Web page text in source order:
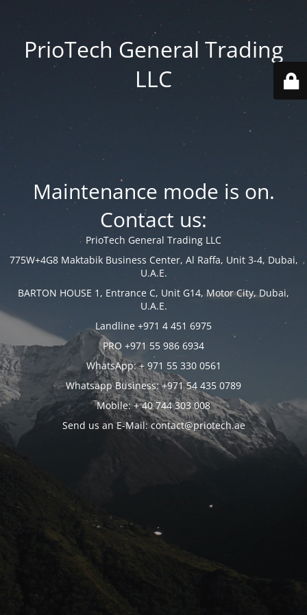
PrioTech General Trading
LLC
Maintenance mode is on.
Contact us:
PrioTech General Trading LLC
775W+4G8 Maktabik Business Center, Al Raffa, Unit 3-4, Dubai,
U.A.E.
BARTON HOUSE 1, Entrance C, Unit G14, Motor City, Dubai,
U.A.E.
Landline +971 4 451 6975
PRO +971 55 986 6934
WhatsApp: + 971 55 330 0561
Whatsapp Business: +971 54 435 0789
Mobile: + 40 744 303 008
Send us an E-Mail: contact@priotech.ae